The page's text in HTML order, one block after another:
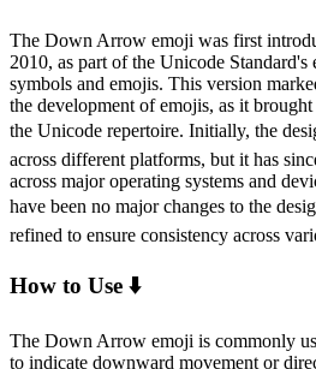
The Down Arrow emoji was first
2010, as part of the Unicode
symbols and emojis. This version
the development of emojis, as it
the Unicode repertoire. Initially, the
across different platforms, but it has
across major operating systems and
have been no major changes to the
refined to ensure consistency across
How to Use ⬇️
The Down Arrow emoji is commonly
to indicate downward movement or